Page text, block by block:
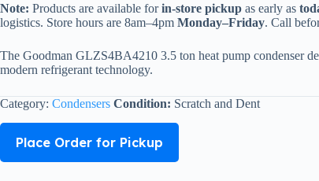
Note: Products are available forin-store pickup as early as
logistics. Store hours are 8am–4pm Monday–Friday. Call
The Goodman GLZS4BA4210 3.5 ton heat pump condenser
modern refrigerant technology.
Category: Condensers Condition: Scratch and Dent
Place Order for Pickup